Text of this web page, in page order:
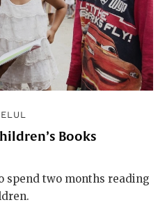
Books
spend two months reading